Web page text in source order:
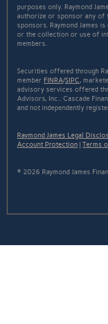
purposes only. Raymond
authorize or sponsor any of
sponsors. Raymond James
or the collection or use of
members.
Securities offered through
member FINRA/SIPC,
advisory services offered
Advisors, Inc.. Cascade
and not independently
Raymond James Legal
Account Protection |Terms
© 2026 Raymond James